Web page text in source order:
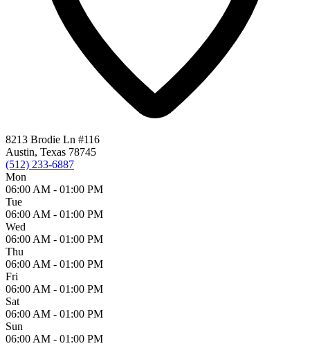
8213 Brodie Ln #116
Austin, Texas 78745
(512) 233-6887
Mon
06:00 AM - 01:00 PM
Tue
06:00 AM - 01:00 PM
Wed
06:00 AM - 01:00 PM
Thu
06:00 AM - 01:00 PM
Fri
06:00 AM - 01:00 PM
Sat
06:00 AM - 01:00 PM
Sun
06:00 AM - 01:00 PM